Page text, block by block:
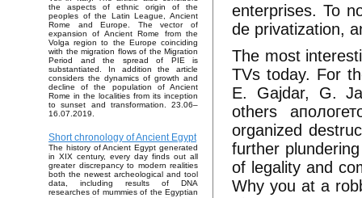
the aspects of ethnic origin of the
peoples of the Latin League, Ancient
Rome and Europe. The vector of
expansion of Ancient Rome from the
Volga region to the Europe coinciding
with the migration flows of the Migration
Period and the spread of PIE is
substantiated. In addition the article
considers the dynamics of growth and
decline of the population of Ancient
Rome in the localities from its inception
to sunset and transformation. 23.06–
16.07.2019.
Short chronology of Ancient Egypt
The history of Ancient Egypt generated
in XIX century, every day finds out all
greater discrepancy to modern realities
both the newest archeological and tool
data, including results of DNA
researches of mummies of the Egyptian
enterprises. To
de privatization,
The most
TVs today. For
E. Gajdar, G.
others
organized
further
of legality and
Why you at a